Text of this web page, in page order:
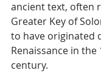
ancient text, often
Greater Key of
to have originated
Renaissance in
century.